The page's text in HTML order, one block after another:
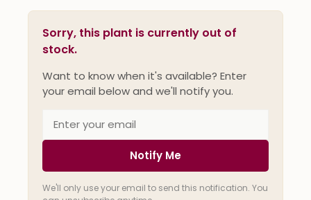
Sorry, this plant is currently out of
stock.
Want to know when it's available? Enter
your email below and we'll notify you.
Notify Me
We'll only use your email to send this notification. You